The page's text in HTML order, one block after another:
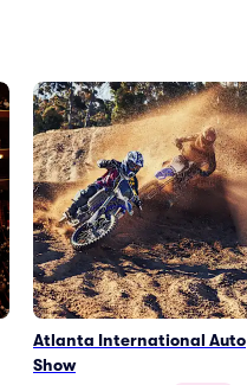
Atlanta International Auto
Show